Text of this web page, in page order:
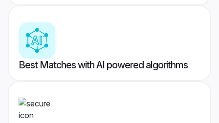
Best Matches with AI powered algorithms